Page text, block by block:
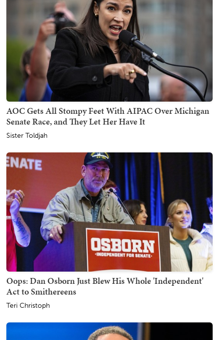
AOC Gets All Stompy Feet With AIPAC Over Michigan
Senate Race, and They Let Her Have It
Sister Toldjah
Oops: Dan Osborn Just Blew His Whole 'Independent'
Act to Smithereens
Teri Christoph